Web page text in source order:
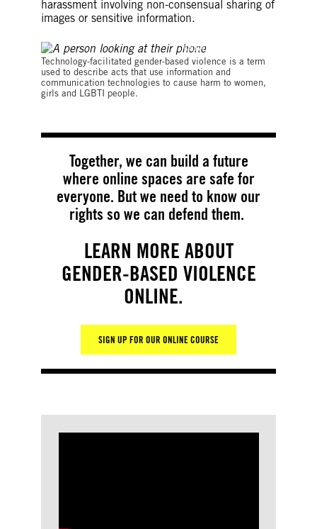
harassment involving non-consensual sharing of
images or sensitive information.
©UWE_UMSTAETTER
Technology-facilitated gender-based violence is a term
used to describe acts that use information and
communication technologies to cause harm to women,
girls and LGBTI people.
Together, we can build a future
where online spaces are safe for
everyone. But we need to know our
rights so we can defend them.
LEARN MORE ABOUT
GENDER-BASED VIOLENCE
ONLINE.
SIGN UP FOR OUR ONLINE COURSE